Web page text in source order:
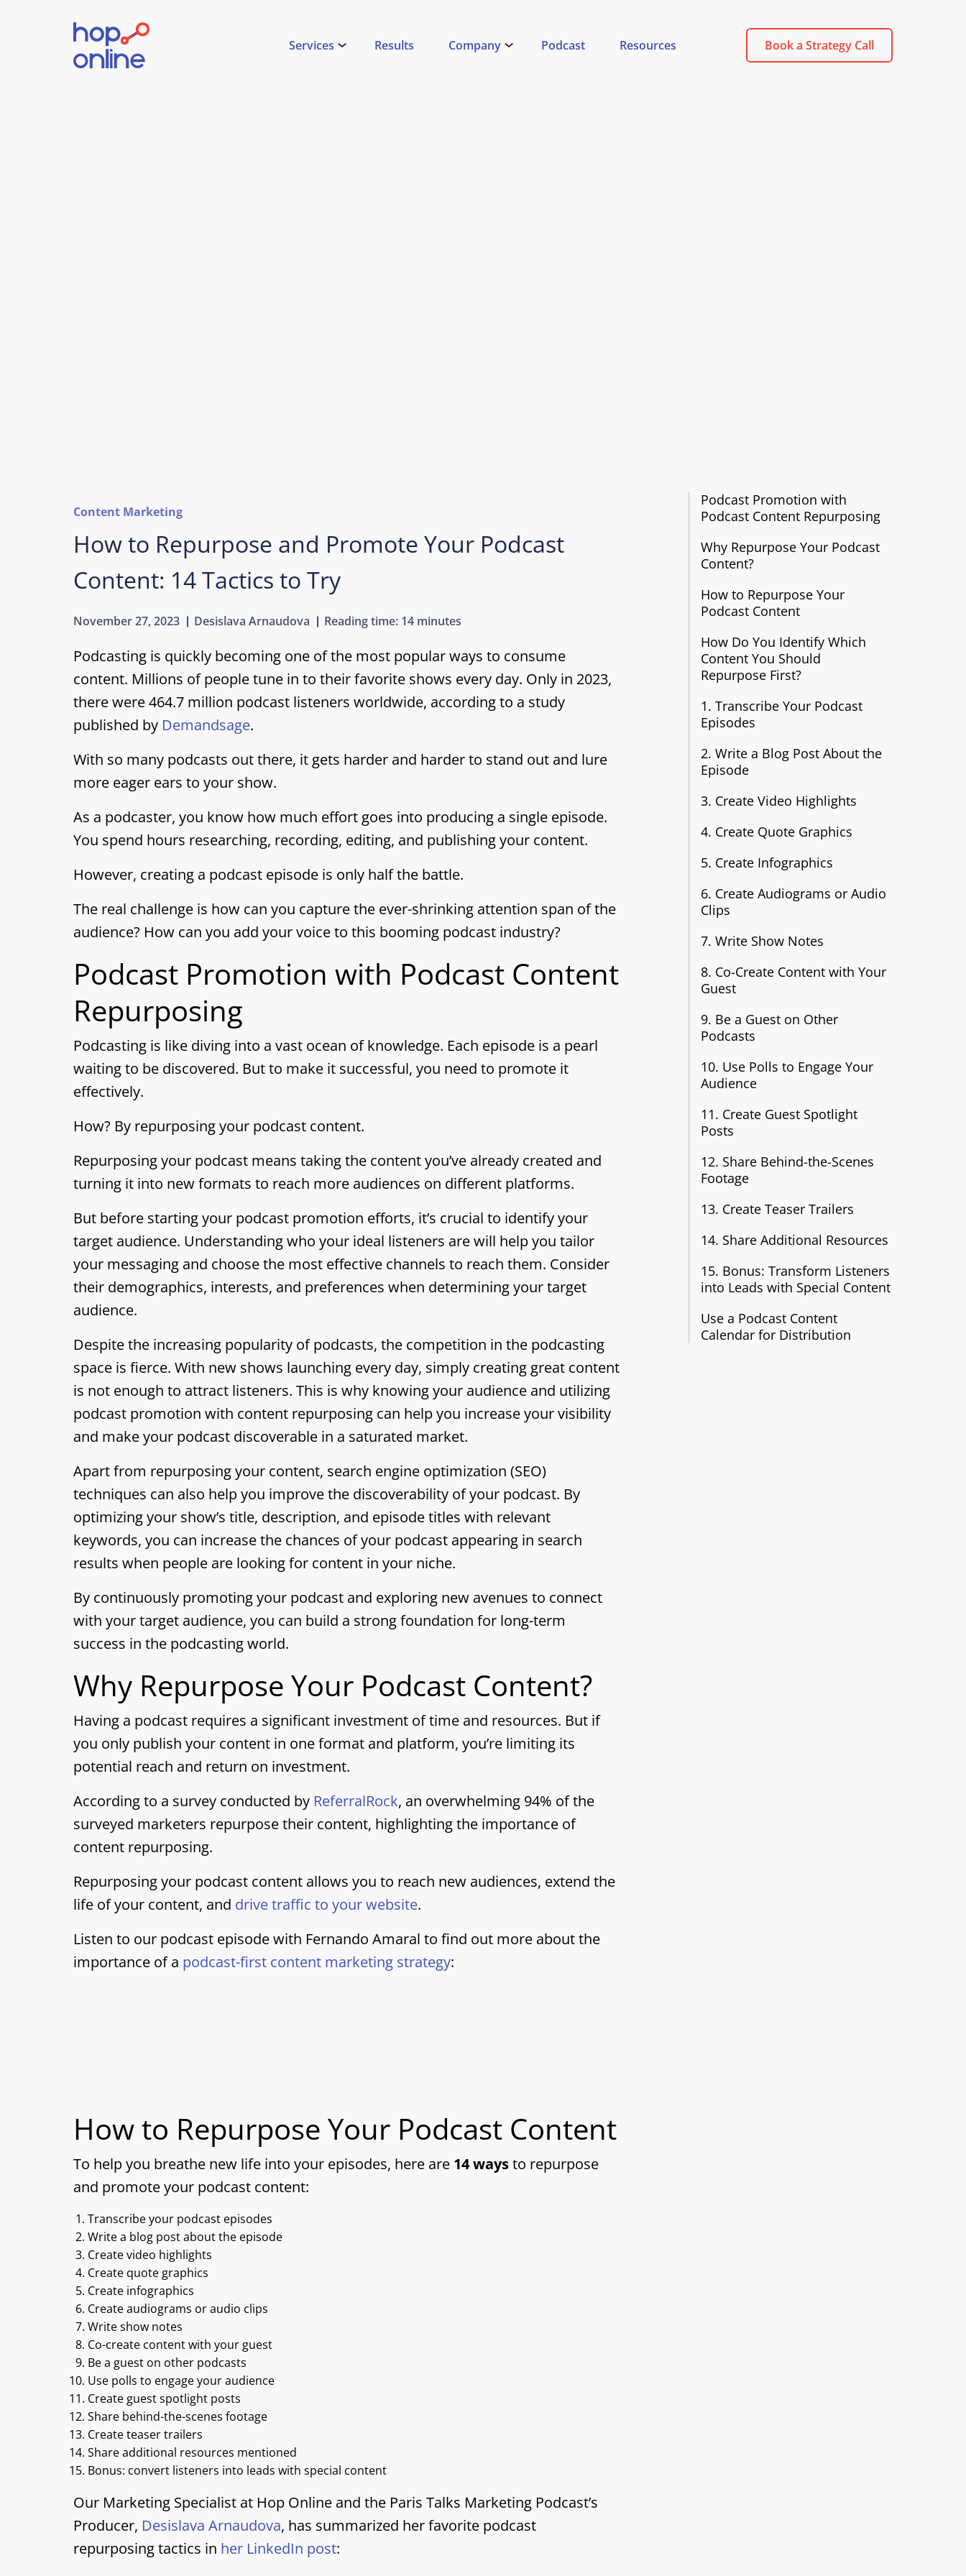
Services Results Company Podcast Resources Book a Strategy Call
Content Marketing
How to Repurpose and Promote Your Podcast
Content: 14 Tactics to Try
November 27, 2023 Desislava Arnaudova Reading time: 14 minutes
Podcasting is quickly becoming one of the most popular ways to consume
content. Millions of people tune in to their favorite shows every day. Only in 2023,
there were 464.7 million podcast listeners worldwide, according to a study
published by Demandsage.
With so many podcasts out there, it gets harder and harder to stand out and lure
more eager ears to your show.
As a podcaster, you know how much effort goes into producing a single episode.
You spend hours researching, recording, editing, and publishing your content.
However, creating a podcast episode is only half the battle.
The real challenge is how can you capture the ever-shrinking attention span of the
audience? How can you add your voice to this booming podcast industry?
Podcast Promotion with Podcast Content
Repurposing
Podcasting is like diving into a vast ocean of knowledge. Each episode is a pearl
waiting to be discovered. But to make it successful, you need to promote it
effectively.
How? By repurposing your podcast content.
Repurposing your podcast means taking the content you’ve already created and
turning it into new formats to reach more audiences on different platforms.
But before starting your podcast promotion efforts, it’s crucial to identify your
target audience. Understanding who your ideal listeners are will help you tailor
your messaging and choose the most effective channels to reach them. Consider
their demographics, interests, and preferences when determining your target
audience.
Despite the increasing popularity of podcasts, the competition in the podcasting
space is fierce. With new shows launching every day, simply creating great content
is not enough to attract listeners. This is why knowing your audience and utilizing
podcast promotion with content repurposing can help you increase your visibility
and make your podcast discoverable in a saturated market.
Apart from repurposing your content, search engine optimization (SEO)
techniques can also help you improve the discoverability of your podcast. By
optimizing your show’s title, description, and episode titles with relevant
keywords, you can increase the chances of your podcast appearing in search
results when people are looking for content in your niche.
By continuously promoting your podcast and exploring new avenues to connect
with your target audience, you can build a strong foundation for long-term
success in the podcasting world.
Why Repurpose Your Podcast Content?
Having a podcast requires a significant investment of time and resources. But if
you only publish your content in one format and platform, you’re limiting its
potential reach and return on investment.
According to a survey conducted by ReferralRock, an overwhelming 94% of the
surveyed marketers repurpose their content, highlighting the importance of
content repurposing.
Repurposing your podcast content allows you to reach new audiences, extend the
life of your content, and drive traffic to your website.
Listen to our podcast episode with Fernando Amaral to find out more about the
importance of a podcast-first content marketing strategy:
How to Repurpose Your Podcast Content
To help you breathe new life into your episodes, here are 14 waysto repurpose
and promote your podcast content:
Transcribe your podcast episodes
Write a blog post about the episode
Create video highlights
Create quote graphics
Create infographics
Create audiograms or audio clips
Write show notes
Co-create content with your guest
Be a guest on other podcasts
Use polls to engage your audience
Create guest spotlight posts
Share behind-the-scenes footage
Create teaser trailers
Share additional resources mentioned
Bonus: convert listeners into leads with special content
Our Marketing Specialist at Hop Online and the Paris Talks Marketing Podcast’s
Producer, Desislava Arnaudova, has summarized her favorite podcast
repurposing tactics in her LinkedIn post:
Podcast Promotion with
Podcast Content Repurposing
Why Repurpose Your Podcast
Content?
How to Repurpose Your
Podcast Content
How Do You Identify Which
Content You Should
Repurpose First?
1. Transcribe Your Podcast
Episodes
2. Write a Blog Post About the
Episode
3. Create Video Highlights
4. Create Quote Graphics
5. Create Infographics
6. Create Audiograms or Audio
Clips
7. Write Show Notes
8. Co-Create Content with Your
Guest
9. Be a Guest on Other
Podcasts
10. Use Polls to Engage Your
Audience
11. Create Guest Spotlight
Posts
12. Share Behind-the-Scenes
Footage
13. Create Teaser Trailers
14. Share Additional Resources
15. Bonus: Transform Listeners
into Leads with Special Content
Use a Podcast Content
Calendar for Distribution